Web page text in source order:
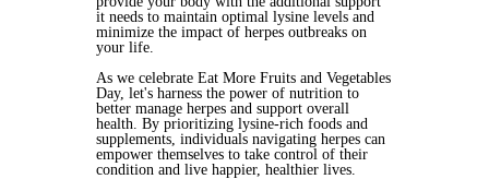
it needs to maintain optimal lysine levels and
minimize the impact of herpes outbreaks on
your life.
As we celebrate Eat More Fruits and Vegetables
Day, let's harness the power of nutrition to
better manage herpes and support overall
health. By prioritizing lysine-rich foods and
supplements, individuals navigating herpes can
empower themselves to take control of their
condition and live happier, healthier lives.